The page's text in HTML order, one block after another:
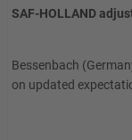
SAF-HOLLAND
Bessenbach
on updated